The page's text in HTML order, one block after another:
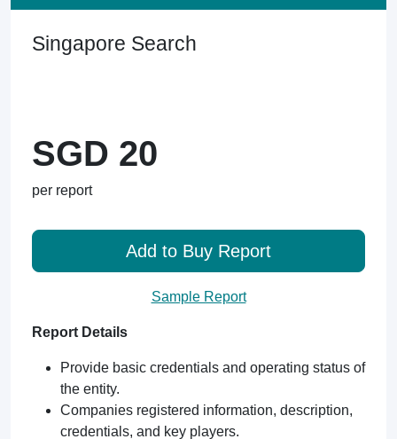
Singapore Search
SGD 20
per report
Add to Buy Report
Sample Report
Report Details
Provide basic credentials and operating status of
the entity.
Companies registered information, description,
credentials, and key players.